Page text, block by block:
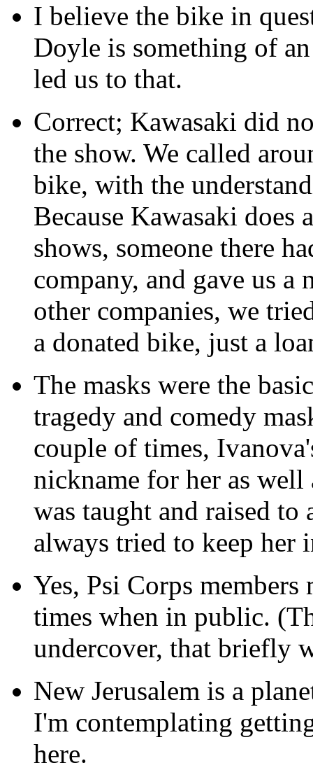
I believe the bike in
Doyle is something of
led us to that.
Correct; Kawasaki did
the show. We called
bike, with the
Because Kawasaki
shows, someone there
company, and gave us
other companies, we
a donated bike, just a
The masks were the
tragedy and comedy
couple of times,
nickname for her as well
was taught and raised to
always tried to keep her
Yes, Psi Corps
times when in public.
undercover, that briefly
New Jerusalem is a
I'm contemplating
here.